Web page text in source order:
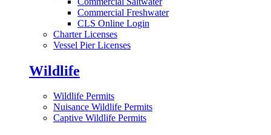
Commercial Freshwater
CLS Online Login
Charter Licenses
Vessel Pier Licenses
Wildlife
Wildlife Permits
Nuisance Wildlife Permits
Captive Wildlife Permits